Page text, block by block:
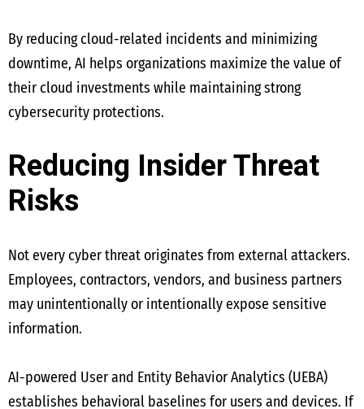
By reducing cloud-related incidents and minimizing
downtime, AI helps organizations maximize the value of
their cloud investments while maintaining strong
cybersecurity protections.
Reducing Insider Threat
Risks
Not every cyber threat originates from external attackers.
Employees, contractors, vendors, and business partners
may unintentionally or intentionally expose sensitive
information.
AI-powered User and Entity Behavior Analytics (UEBA)
establishes behavioral baselines for users and devices. If